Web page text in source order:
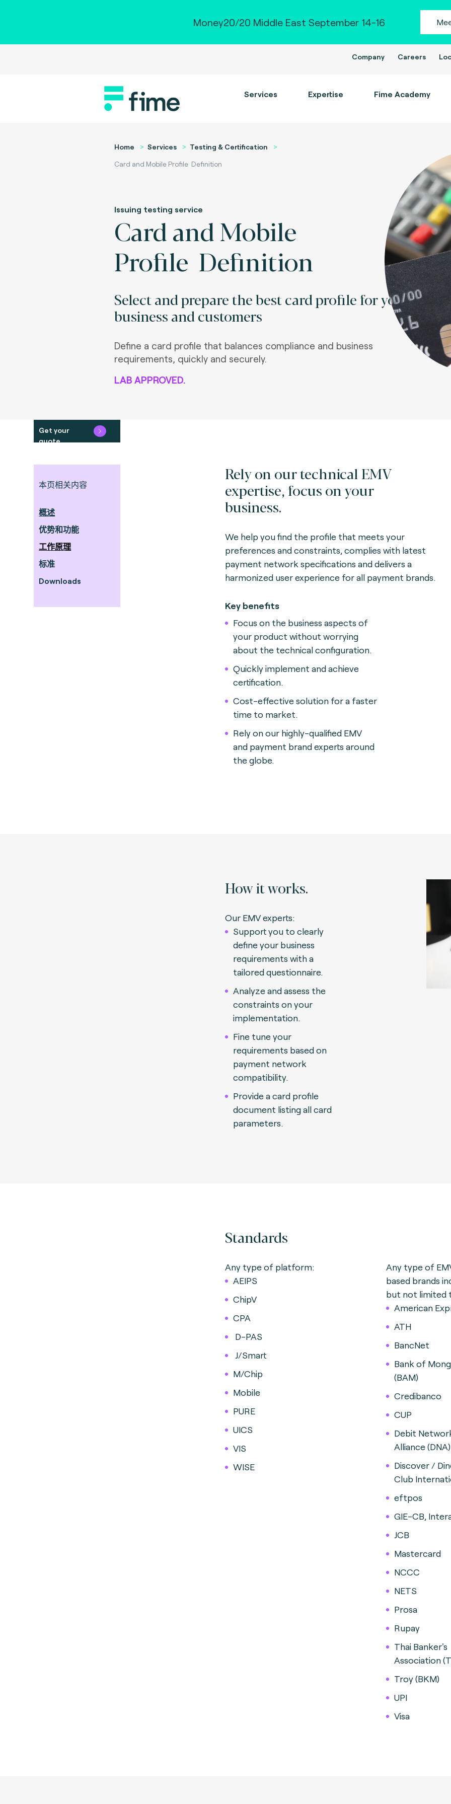
Money20/20 Middle East September 14-16
Company Careers
Services Expertise Fime Academy
Home Services
Testing & Certification
Card and Mobile Profile Definition
Issuing testing service
Card and Mobile
Profile Definition
Select and prepare the best card profile for your
business and customers
Define a card profile that balances compliance and business
requirements, quickly and securely.
LAB APPROVED.
Get your
quote
本页相关内容
概述
优势和功能
工作原理
标准
Downloads
Rely on our technical EMV
expertise, focus on your
business.
We help you find the profile that meets your
preferences and constraints, complies with latest
payment network specifications and delivers a
harmonized user experience for all payment brands.
Key benefits
Focus on the business aspects of
your product without worrying
about the technical configuration.
Quickly implement and achieve
certification.
Cost-effective solution for a faster
time to market.
Rely on our highly-qualified EMV
and payment brand experts around
the globe.
How it works.
Our EMV experts:
Support you to clearly
define your business
requirements with a
tailored questionnaire.
Analyze and assess the
constraints on your
implementation.
Fine tune your
requirements based on
payment network
compatibility.
Provide a card profile
document listing all card
parameters.
Standards
Any type of platform:
AEIPS
ChipV
CPA
D-PAS
J/Smart
M/Chip
Mobile
PURE
UICS
VIS
WISE
Any type of
based brands
but not limited
American
ATH
BancNet
Bank of
(BAM)
Credibanco
CUP
Debit
Alliance (DNA)
Discover /
Club
eftpos
GIE-CB,
JCB
Mastercard
NCCC
NETS
Prosa
Rupay
Thai Banker's
Association
Troy (BKM)
UPI
Visa